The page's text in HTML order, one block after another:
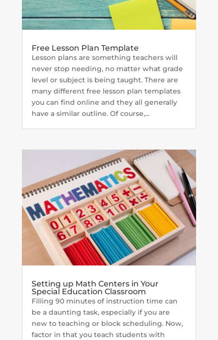
Free Lesson Plan Template
Lesson plans are something teachers will
never stop needing, no matter what grade
level or subject is being taught. There are
many different free lesson plan templates
you can find online and they all generally
have a similar outline. Of course,...
Setting up Math Centers in Your
Special Education Classroom
Filling 90 minutes of instruction time can
be a daunting task, especially if you are
new to teaching or block scheduling. Now,
factor in that you teach students with